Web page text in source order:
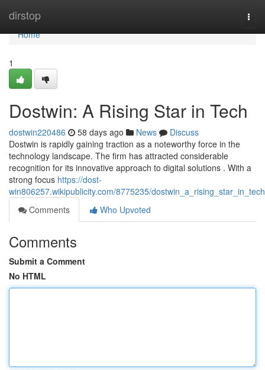
dirstop
Home
Home
1
Dostwin: A Rising Star in Tech
dostwin220486 58 days ago News
Discuss
Dostwin is rapidly gaining traction as a noteworthy force in the
technology landscape. The firm has attracted considerable
recognition for its innovative approach to digital solutions . With a
strong focus https://dost-
win806257.wikipublicity.com/8775235/dostwin_a_rising_star_in_tech
Comments
Who Upvoted
Comments
Submit a Comment
No HTML